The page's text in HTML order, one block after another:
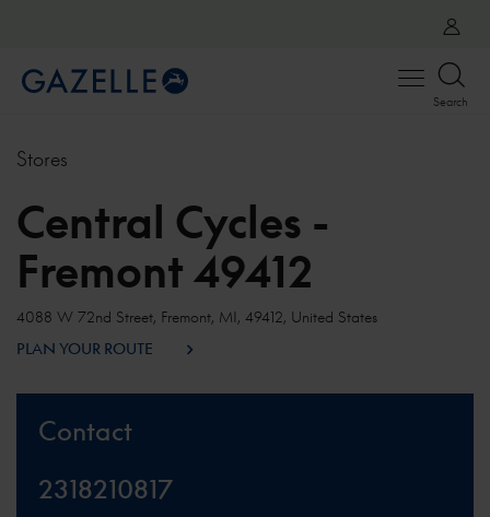
Open
Search
Stores
Central Cycles -
Fremont 49412
4088 W 72nd Street, Fremont, MI, 49412, United States
PLAN YOUR ROUTE
Contact
2318210817